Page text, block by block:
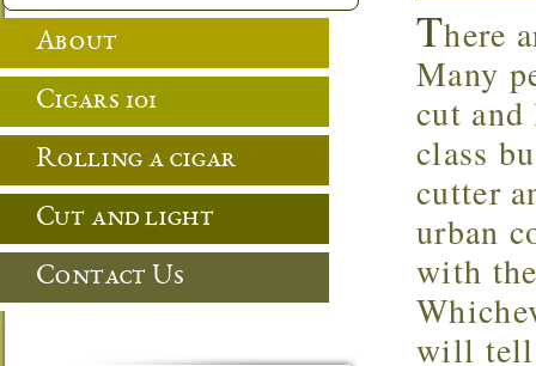
There
Many
cut
class
cutter
urban
with
will tell
About
Cigars 101
Rolling a cigar
Cut and light
Contact Us